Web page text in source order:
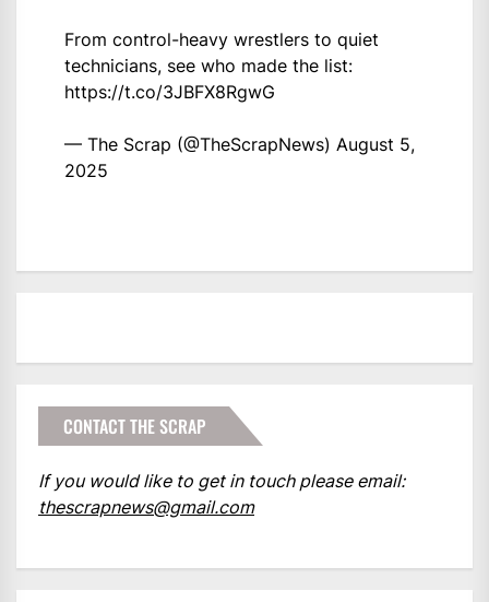
From control-heavy wrestlers to quiet
technicians, see who made the list:
https://t.co/3JBFX8RgwG
— The Scrap (@TheScrapNews) August 5,
2025
CONTACT THE SCRAP
If you would like to get in touch please email:
thescrapnews@gmail.com